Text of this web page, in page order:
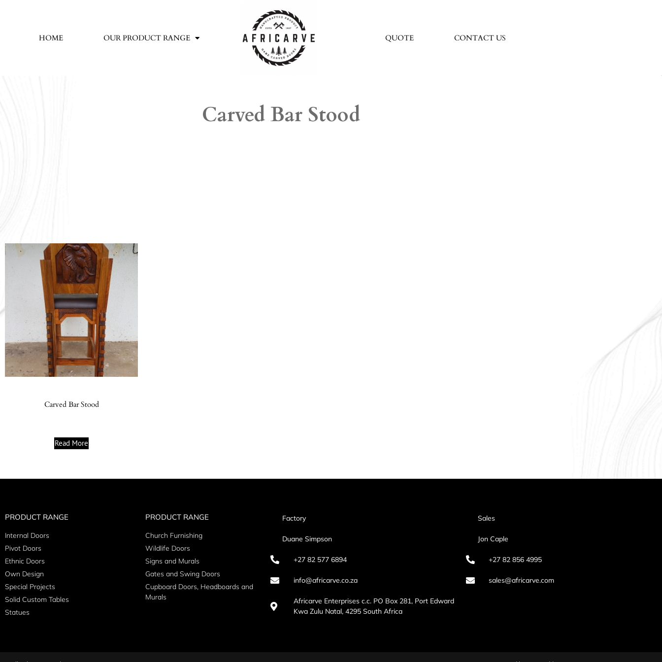
HOME OUR PRODUCT RANGE QUOTE CONTACT US
Carved Bar Stood
Carved Bar Stood
Read More
PRODUCT RANGE
Internal Doors
Pivot Doors
Ethnic Doors
Own Design
Special Projects
Solid Custom Tables
Statues
PRODUCT RANGE
Church Furnishing
Wildlife Doors
Signs and Murals
Gates and Swing Doors
Cupboard Doors, Headboards and
Murals
Factory
Duane Simpson
+27 82 577 6894
info@africarve.co.za
Africarve Enterprises c.c. PO Box 281, Port Edward
Kwa Zulu Natal, 4295 South Africa
Sales
Jon Caple
+27 82 856 4995
sales@africarve.com